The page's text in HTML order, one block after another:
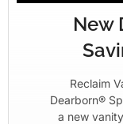
New
Reclaim
Dearborn®
a new